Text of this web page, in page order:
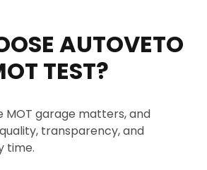
AUTOVETO
TEST?
MOT garage matters, and
transparency, and
time.